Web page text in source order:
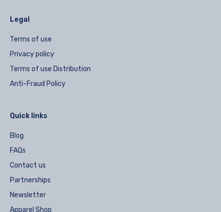
Legal
Terms of use
Privacy policy
Terms of use Distribution
Anti-Fraud Policy
Quick links
Blog
FAQs
Contact us
Partnerships
Newsletter
Apparel Shop